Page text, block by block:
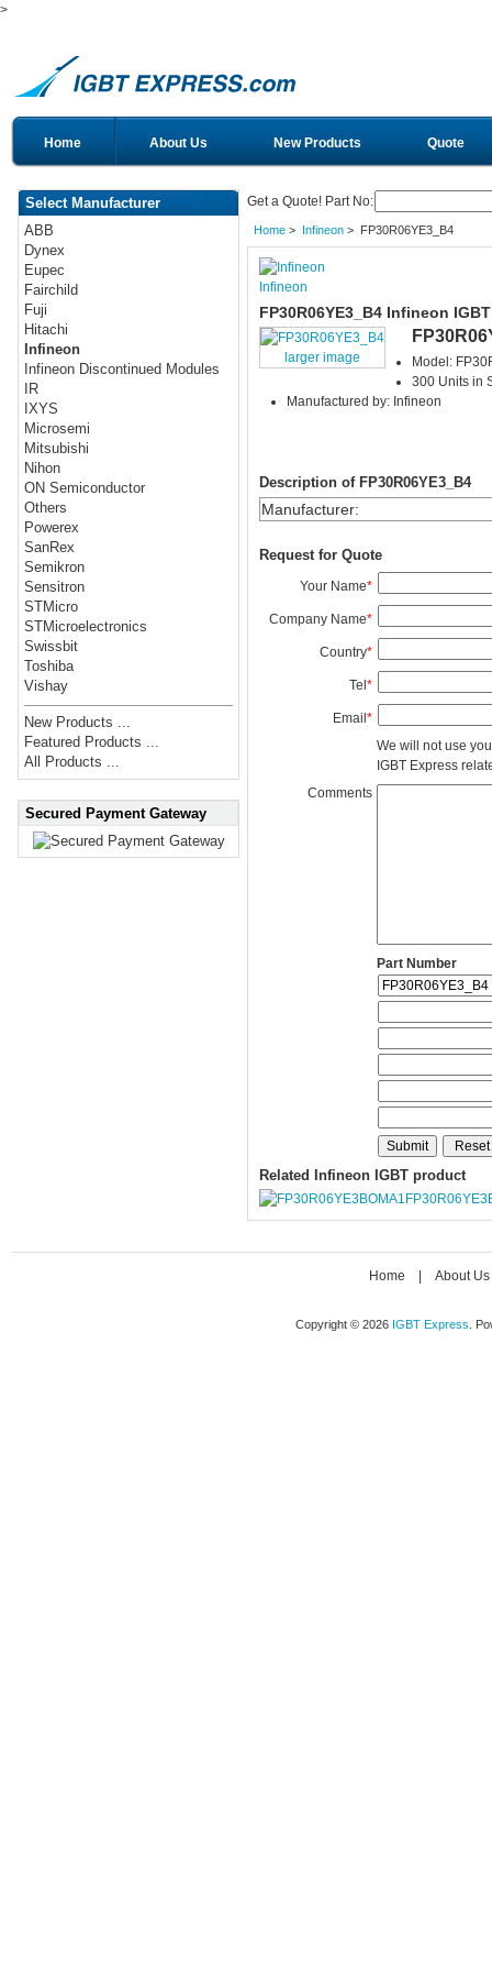
>
Home About Us New Products Quote
Select Manufacturer
ABB
Dynex
Eupec
Fairchild
Fuji
Hitachi
Infineon
Infineon Discontinued Modules
IR
IXYS
Microsemi
Mitsubishi
Nihon
ON Semiconductor
Others
Powerex
SanRex
Semikron
Sensitron
STMicro
STMicroelectronics
Swissbit
Toshiba
Vishay
New Products ...
Featured Products ...
All Products ...
Secured Payment Gateway
Get a Quote! Part No:
Home> Infineon> FP30R06YE3_B4
Infineon
FP30R06YE3_B4 Infineon IGBT
larger image
Model:
300 Units in
Manufactured by: Infineon
Description of FP30R06YE3_B4
Manufacturer:
Request for Quote
Your Name*
Company Name*
Country*
Tel*
Email*
We will not use
IGBT Express
Comments
Part Number
Related Infineon IGBT product
Home About Us
Copyright © 2026 IGBT Express .